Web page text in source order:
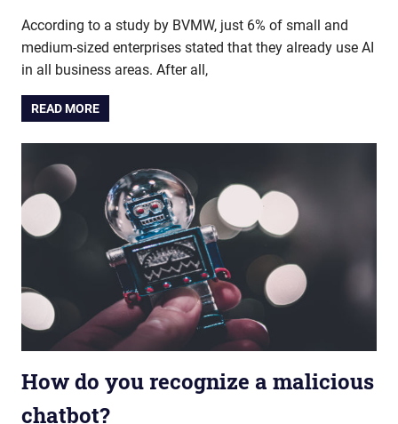
According to a study by BVMW, just 6% of small and
medium-sized enterprises stated that they already use AI
in all business areas. After all,
READ MORE
How do you recognize a malicious
chatbot?